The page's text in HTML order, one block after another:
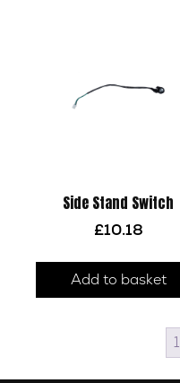
Side Stand Switch
£10.18
Add to basket
1